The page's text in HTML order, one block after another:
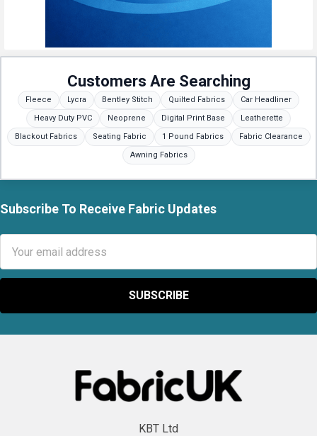
Customers Are Searching
Fleece Lycra Bentley Stitch Quilted Fabrics
Car Headliner
Heavy Duty PVC
Neoprene Digital Print Base
Leatherette
Blackout Fabrics
Seating Fabric 1 Pound Fabrics
Fabric Clearance
Awning Fabrics
Footer
Subscribe To Receive Fabric Updates
Address
KBT Ltd